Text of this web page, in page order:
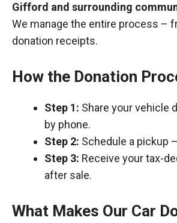
Gifford and surrounding
We manage the entire process –
donation receipts.
How the Donation
Step 1: Share your vehicle
by phone.
Step 2: Schedule a pickup
Step 3: Receive your tax-
after sale.
What Makes Our Car